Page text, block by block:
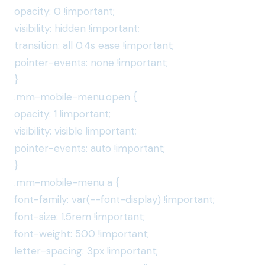
opacity: 0 !important;
visibility: hidden !important;
transition: all 0.4s ease !important;
pointer-events: none !important;
}
.mm-mobile-menu.open {
opacity: 1 !important;
visibility: visible !important;
pointer-events: auto !important;
}
.mm-mobile-menu a {
font-family: var(--font-display) !important;
font-size: 1.5rem !important;
font-weight: 500 !important;
letter-spacing: 3px !important;